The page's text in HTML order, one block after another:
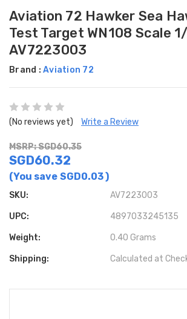
Aviation 72 Hawker Sea
Test Target WN108 Scale
AV7223003
Brand : Aviation 72
(No reviews yet) Write a Review
MSRP: SGD60.35
SGD60.32
(You save SGD0.03)
SKU: AV7223003
UPC: 4897033245135
Weight: 0.40 Grams
Shipping: Calculated at